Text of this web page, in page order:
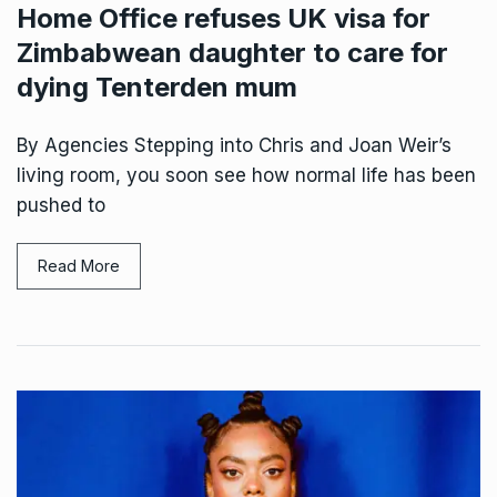
Home Office refuses UK visa for
Zimbabwean daughter to care for
dying Tenterden mum
By Agencies Stepping into Chris and Joan Weir’s
living room, you soon see how normal life has been
pushed to
Read More